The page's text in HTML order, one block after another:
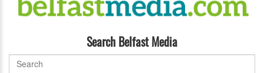
Search Belfast Media